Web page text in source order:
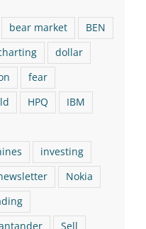
bear market
BEN
dollar
fear
HPQ
IBM
investing
Nokia
Sell